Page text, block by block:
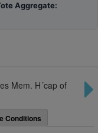
Aggregate:
Mem. H´cap of
Conditions